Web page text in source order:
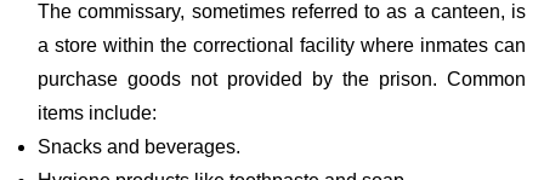
The commissary, sometimes referred to as a canteen, is
a store within the correctional facility where inmates can
purchase goods not provided by the prison. Common
items include:
Snacks and beverages.